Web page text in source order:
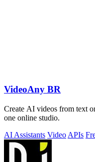
VideoAny BR
Create AI videos from text
one online studio.
AI Assistants Video APIs